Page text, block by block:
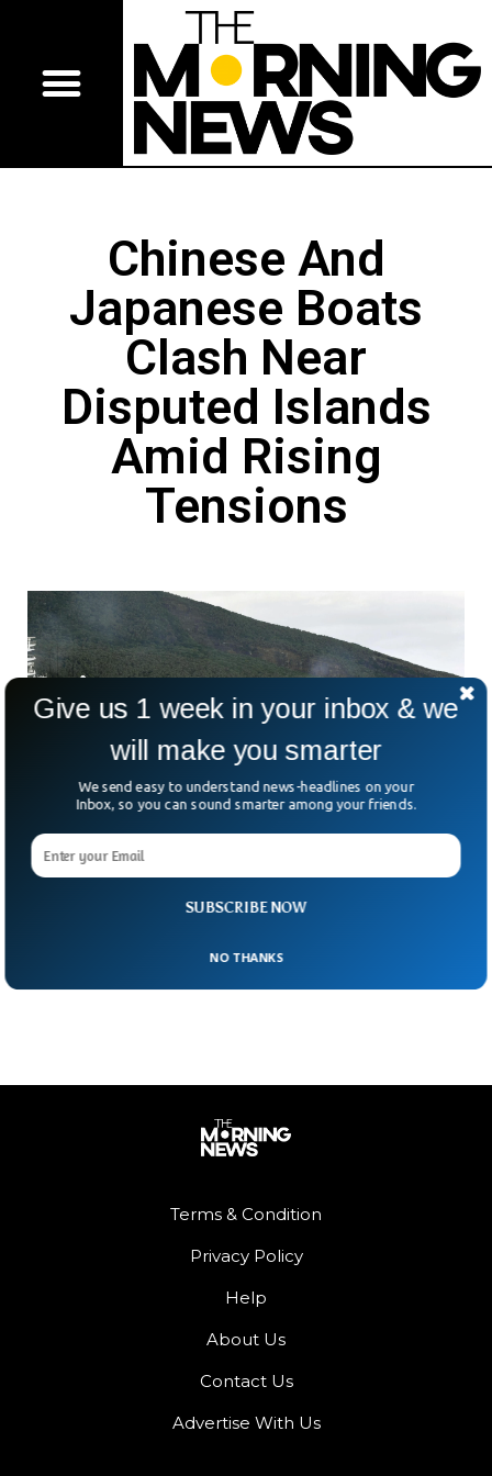
Chinese And
Japanese Boats
Clash Near
Disputed Islands
Amid Rising
Tensions
Chinese And Japanese Boats Clash Near
Disputed Islands Amid Rising Tensions
of islands in the East China Sea. This time, both sides are
Terms & Condition
Privacy Policy
Help
About Us
Contact Us
Advertise With Us
SUBSCRIBE NOW
Give us 1 week in your inbox & we
will make you smarter
We send easy to understand news-headlines on your
Inbox, so you can sound smarter among your friends.
NO THANKS